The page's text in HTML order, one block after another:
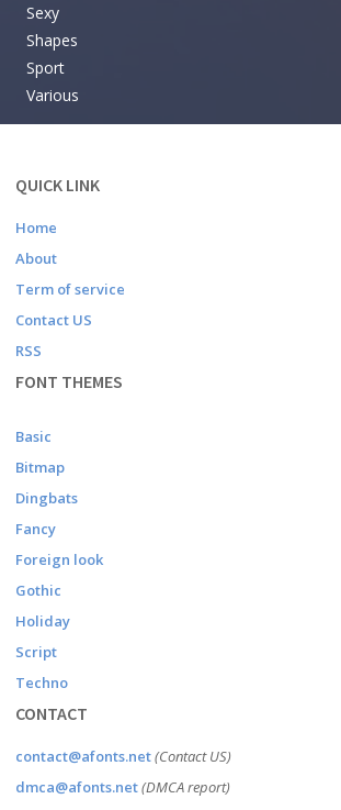
Sexy
Shapes
Sport
Various
QUICK LINK
Home
About
Term of service
Contact US
RSS
FONT THEMES
Basic
Bitmap
Dingbats
Fancy
Foreign look
Gothic
Holiday
Script
Techno
CONTACT
contact@afonts.net(Contact US)
dmca@afonts.net(DMCA report)